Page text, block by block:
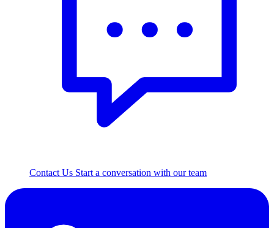
Contact Us Start a conversation with our team